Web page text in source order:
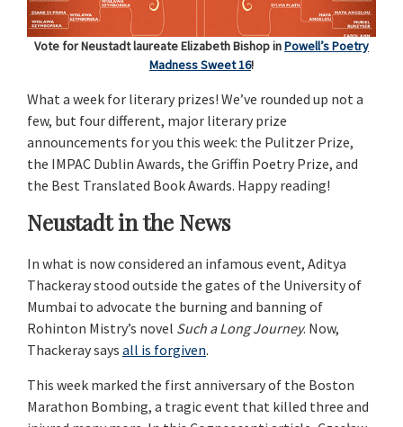
Vote for Neustadt laureate Elizabeth Bishop inPowell’s Poetry
Madness Sweet 16!
What a week for literary prizes! We’ve rounded up not a
few, but four different, major literary prize
announcements for you this week: the Pulitzer Prize,
the IMPAC Dublin Awards, the Griffin Poetry Prize, and
the Best Translated Book Awards. Happy reading!
Neustadt in the News
In what is now considered an infamous event, Aditya
Thackeray stood outside the gates of the University of
Mumbai to advocate the burning and banning of
Rohinton Mistry’s novel Such a Long Journey. Now,
Thackeray says all is forgiven.
This week marked the first anniversary of the Boston
Marathon Bombing, a tragic event that killed three and